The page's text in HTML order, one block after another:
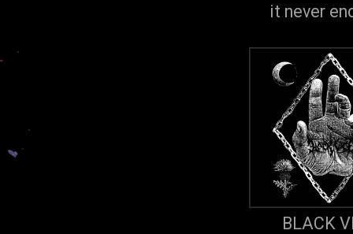
it never
BLACK